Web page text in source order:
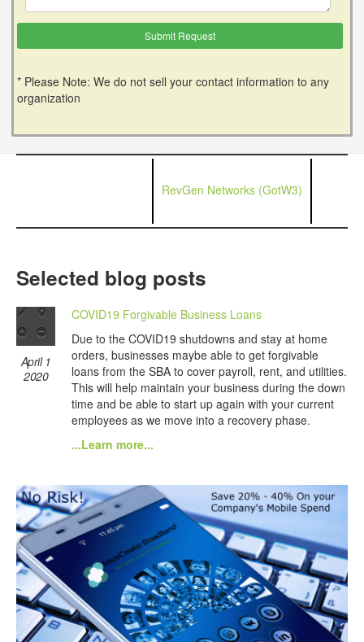
* Please Note: We do not sell your contact information to any
organization
RevGen Networks (GotW3)
Selected blog posts
April 1
2020
COVID19 Forgivable Business Loans
Due to the COVID19 shutdowns and stay at home
orders, businesses maybe able to get forgivable
loans from the SBA to cover payroll, rent, and utilities.
This will help maintain your business during the down
time and be able to start up again with your current
employees as we move into a recovery phase.
...Learn more...